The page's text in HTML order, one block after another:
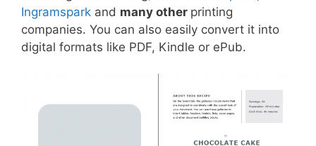
Ingramspark and many other printing
companies. You can also easily convert it into
digital formats like PDF, Kindle or ePub.